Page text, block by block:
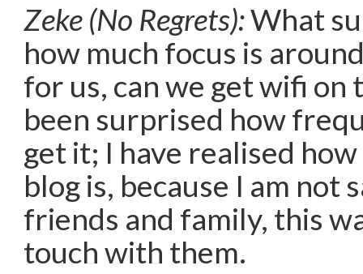
Zeke (No Regrets):What
how much focus is
for us, can we get wifi on
been surprised how
get it; I have realised
blog is, because I am not
friends and family, this
touch with them.